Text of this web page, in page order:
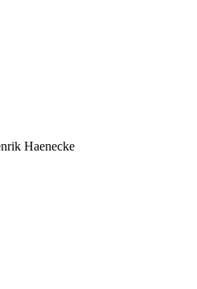
Haenecke